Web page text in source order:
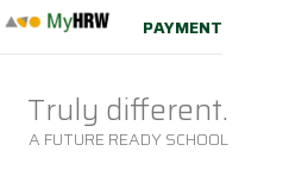
PAYMENT
Truly different.
A FUTURE READY SCHOOL